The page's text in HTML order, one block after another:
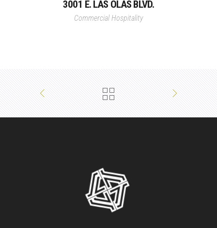
3001 E. LAS OLAS BLVD.
Commercial Hospitality